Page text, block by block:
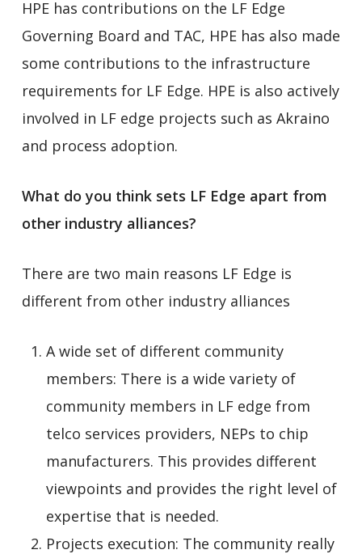
HPE has contributions on the LF Edge
Governing Board and TAC, HPE has also made
some contributions to the infrastructure
requirements for LF Edge. HPE is also actively
involved in LF edge projects such as Akraino
and process adoption.
What do you think sets LF Edge apart from
other industry alliances?
There are two main reasons LF Edge is
different from other industry alliances
A wide set of different community
members: There is a wide variety of
community members in LF edge from
telco services providers, NEPs to chip
manufacturers. This provides different
viewpoints and provides the right level of
expertise that is needed.
Projects execution: The community really